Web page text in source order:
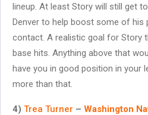
lineup. At least Story will still get
Denver to help boost some of his
contact. A realistic goal for Story
base hits. Anything above that
have you in good position in your
more than that.
4) Trea Turner – Washington